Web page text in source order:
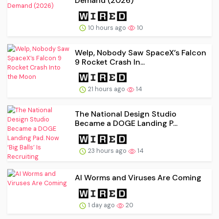
10 hours ago 10
Welp, Nobody Saw SpaceX’s Falcon
9 Rocket Crash In...
21 hours ago 14
The National Design Studio
Became a DOGE Landing P...
23 hours ago 14
AI Worms and Viruses Are Coming
1 day ago 20